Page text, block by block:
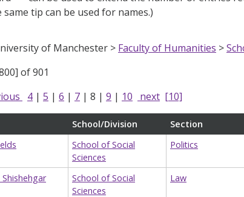
tip can be used for names.)
of Manchester > Faculty of Humanities >
of 901
4 | 5 | 6 | 7 | 8 | 9 | 10 next [10]
School/Division Section
School of Social
Sciences
Politics
School of Social
Sciences
Law